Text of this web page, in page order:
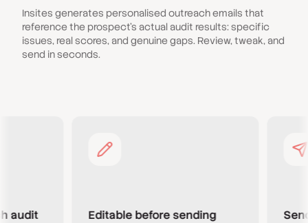
Insites generates personalised outreach emails that
reference the prospect's actual audit results: specific
issues, real scores, and genuine gaps. Review, tweak, and
send in seconds.
Editable before sending
Send